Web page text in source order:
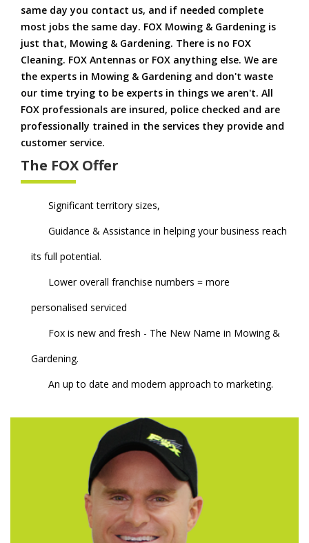
same day you contact us, and if needed complete
most jobs the same day. FOX Mowing & Gardening is
just that, Mowing & Gardening. There is no FOX
Cleaning. FOX Antennas or FOX anything else. We are
the experts in Mowing & Gardening and don't waste
our time trying to be experts in things we aren't. All
FOX professionals are insured, police checked and are
professionally trained in the services they provide and
customer service.
The FOX Offer
Significant territory sizes,
Guidance & Assistance in helping your business reach
its full potential.
Lower overall franchise numbers = more
personalised serviced
Fox is new and fresh - The New Name in Mowing &
Gardening.
An up to date and modern approach to marketing.